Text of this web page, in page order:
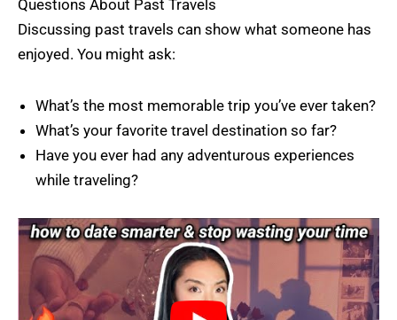
Questions About Past Travels
Discussing past travels can show what someone has
enjoyed. You might ask:
What’s the most memorable trip you’ve ever taken?
What’s your favorite travel destination so far?
Have you ever had any adventurous experiences
while traveling?